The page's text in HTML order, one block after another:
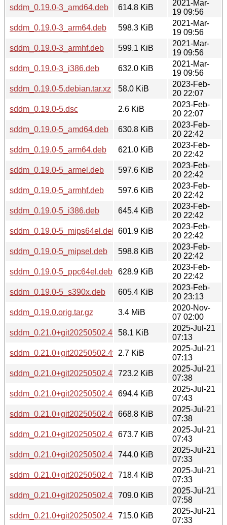
sddm_0.19.0-3_amd64.deb
614.8 KiB
2021-Mar-
19 09:56
sddm_0.19.0-3_arm64.deb
598.3 KiB
2021-Mar-
19 09:56
sddm_0.19.0-3_armhf.deb
599.1 KiB
2021-Mar-
19 09:56
sddm_0.19.0-3_i386.deb
632.0 KiB
2021-Mar-
19 09:56
sddm_0.19.0-5.debian.tar.xz
58.0 KiB
2023-Feb-
20 22:07
sddm_0.19.0-5.dsc
2.6 KiB
2023-Feb-
20 22:07
sddm_0.19.0-5_amd64.deb
630.8 KiB
2023-Feb-
20 22:42
sddm_0.19.0-5_arm64.deb
621.0 KiB
2023-Feb-
20 22:42
sddm_0.19.0-5_armel.deb
597.6 KiB
2023-Feb-
20 22:42
sddm_0.19.0-5_armhf.deb
597.6 KiB
2023-Feb-
20 22:42
sddm_0.19.0-5_i386.deb
645.4 KiB
2023-Feb-
20 22:42
sddm_0.19.0-5_mips64el.deb
601.9 KiB
2023-Feb-
20 22:42
sddm_0.19.0-5_mipsel.deb
598.8 KiB
2023-Feb-
20 22:42
sddm_0.19.0-5_ppc64el.deb
628.9 KiB
2023-Feb-
20 22:42
sddm_0.19.0-5_s390x.deb
605.4 KiB
2023-Feb-
20 23:13
sddm_0.19.0.orig.tar.gz
3.4 MiB
2020-Nov-
07 02:00
sddm_0.21.0+git20250502.4fe234b-2.debian.tar.xz
58.1 KiB
2025-Jul-21
07:13
sddm_0.21.0+git20250502.4fe234b-2.dsc
2.7 KiB
2025-Jul-21
07:13
sddm_0.21.0+git20250502.4fe234b-2_amd64.deb
723.2 KiB
2025-Jul-21
07:38
sddm_0.21.0+git20250502.4fe234b-2_arm64.deb
694.4 KiB
2025-Jul-21
07:43
sddm_0.21.0+git20250502.4fe234b-2_armel.deb
668.8 KiB
2025-Jul-21
07:38
sddm_0.21.0+git20250502.4fe234b-2_armhf.deb
673.7 KiB
2025-Jul-21
07:43
sddm_0.21.0+git20250502.4fe234b-2_i386.deb
744.0 KiB
2025-Jul-21
07:33
sddm_0.21.0+git20250502.4fe234b-2_ppc64el.deb
718.4 KiB
2025-Jul-21
07:33
sddm_0.21.0+git20250502.4fe234b-2_riscv64.deb
709.0 KiB
2025-Jul-21
07:58
sddm_0.21.0+git20250502.4fe234b-2_s390x.deb
715.0 KiB
2025-Jul-21
07:33